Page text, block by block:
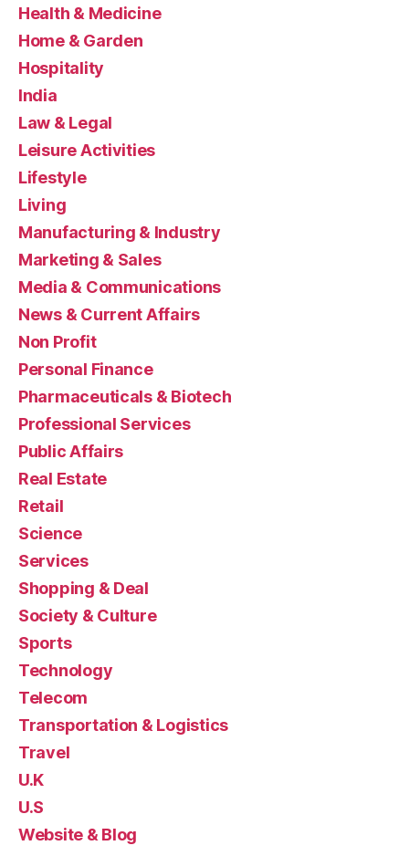
Health & Medicine
Home & Garden
Hospitality
India
Law & Legal
Leisure Activities
Lifestyle
Living
Manufacturing & Industry
Marketing & Sales
Media & Communications
News & Current Affairs
Non Profit
Personal Finance
Pharmaceuticals & Biotech
Professional Services
Public Affairs
Real Estate
Retail
Science
Services
Shopping & Deal
Society & Culture
Sports
Technology
Telecom
Transportation & Logistics
Travel
U.K
U.S
Website & Blog